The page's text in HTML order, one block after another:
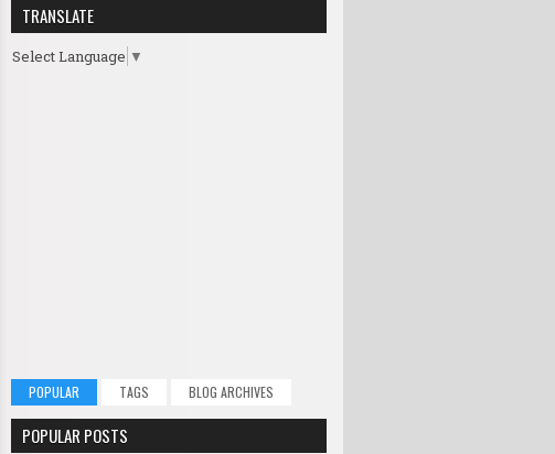
TRANSLATE
Select Language ▼
POPULAR TAGS BLOG ARCHIVES
POPULAR POSTS